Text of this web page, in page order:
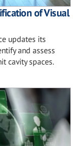
of Visual
updates its
and assess
cavity spaces.